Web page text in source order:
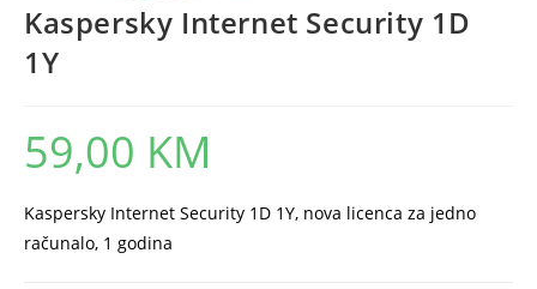
Kaspersky Internet Security 1D
1Y
59,00 KM
Kaspersky Internet Security 1D 1Y, nova licenca za jedno
računalo, 1 godina